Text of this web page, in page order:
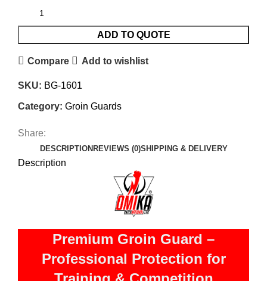
ADD TO QUOTE
Compare Add to wishlist
SKU: BG-1601
Category: Groin Guards
Share:
DESCRIPTION REVIEWS (0)SHIPPING & DELIVERY
Description
Premium Groin Guard –
Professional Protection for